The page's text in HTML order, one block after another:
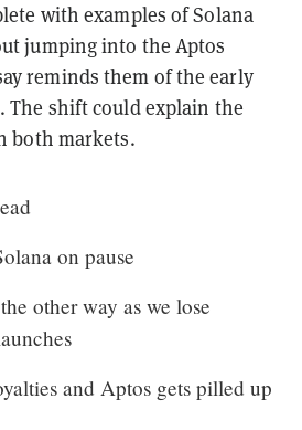
with examples of Solana
jumping into the Aptos
reminds them of the early
The shift could explain the
both markets.
on pause
other way as we lose
and Aptos gets pilled up